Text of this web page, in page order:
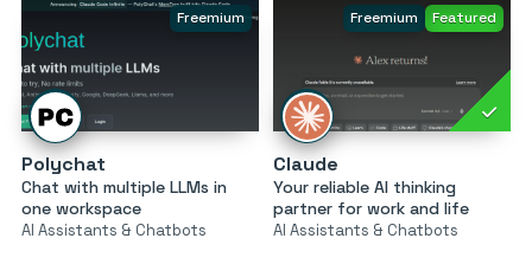
Freemium
Polychat
Chat with multiple LLMs in
one workspace
AI Assistants & Chatbots
Freemium Featured
Claude
Your reliable AI thinking
partner for work and life
AI Assistants & Chatbots